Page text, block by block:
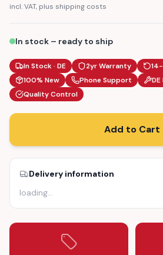
incl. VAT, plus shipping costs
In stock – ready to ship
In Stock · DE 2yr Warranty
100% New
Phone Support
Quality Control
Add to Cart
Delivery information
loading…